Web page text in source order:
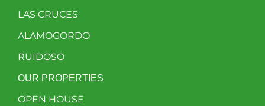
LAS CRUCES
ALAMOGORDO
RUIDOSO
OUR PROPERTIES
OPEN HOUSE